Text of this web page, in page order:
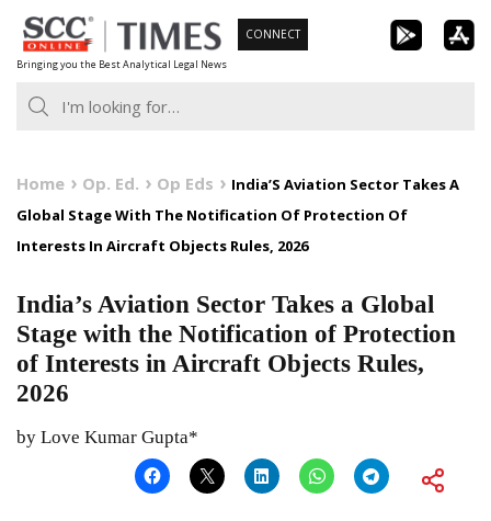
Skip
to
content
Bringing you the Best Analytical Legal News
CONNECT
Home Op. Ed. Op Eds
India’S Aviation Sector Takes A
Global Stage With The Notification Of Protection Of
Interests In Aircraft Objects Rules, 2026
India’s Aviation Sector Takes a Global
Stage with the Notification of Protection
of Interests in Aircraft Objects Rules,
2026
by Love Kumar Gupta*